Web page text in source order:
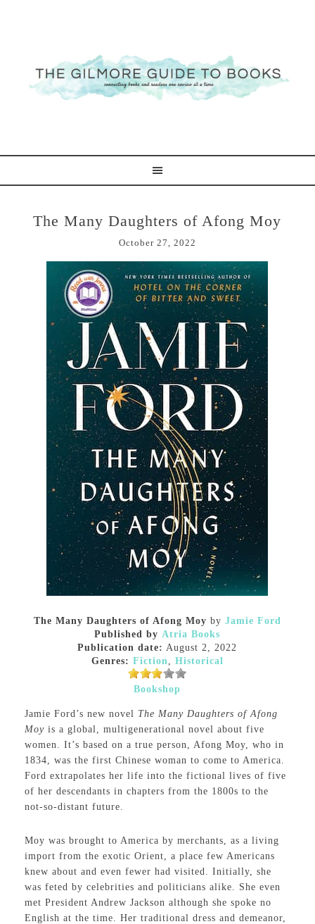
The Many Daughters of Afong Moy
October 27, 2022
The Many Daughters of Afong Moy by Jamie Ford
Published by Atria Books
Publication date: August 2, 2022
Genres: Fiction, Historical
Bookshop
Jamie Ford’s new novel The Many Daughters of Afong
Moy is a global, multigenerational novel about five
women. It’s based on a true person, Afong Moy, who in
1834, was the first Chinese woman to come to America.
Ford extrapolates her life into the fictional lives of five
of her descendants in chapters from the 1800s to the
not-so-distant future.
Moy was brought to America by merchants, as a living
import from the exotic Orient, a place few Americans
knew about and even fewer had visited. Initially, she
was feted by celebrities and politicians alike. She even
met President Andrew Jackson although she spoke no
English at the time. Her traditional dress and demeanor,